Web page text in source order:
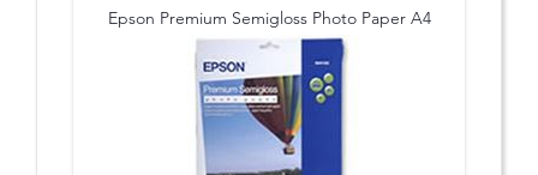
Epson Premium Semigloss Photo Paper A4